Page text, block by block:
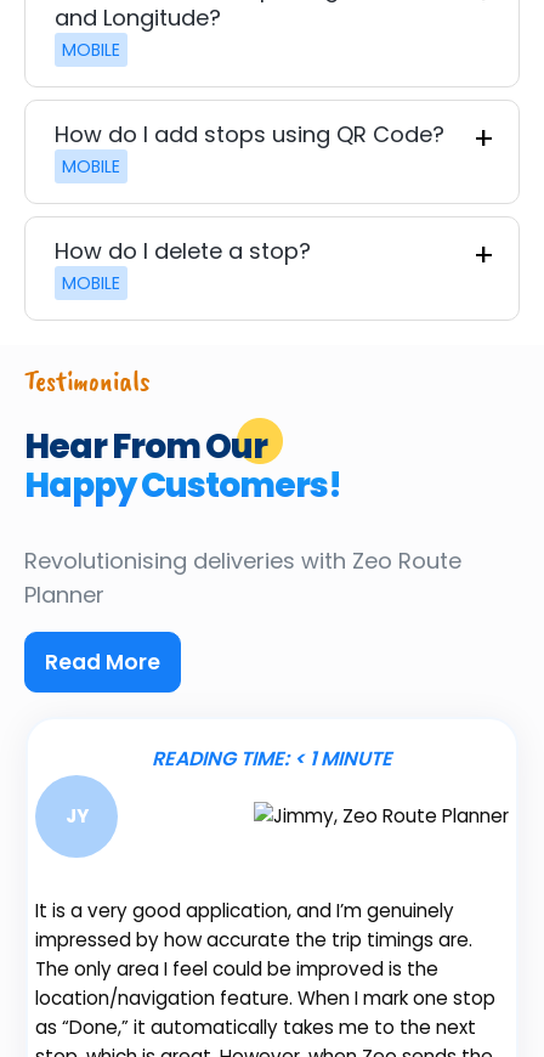
and Longitude?
MOBILE
How do I add stops using QR Code?
MOBILE
How do I delete a stop?
MOBILE
Testimonials
Hear From Our
Happy Customers!
Revolutionising deliveries with Zeo Route
Planner
Read More
READING TIME:< 1MINUTE
JY
It is a very good application, and I’m genuinely
impressed by how accurate the trip timings are.
The only area I feel could be improved is the
location/navigation feature. When I mark one stop
as “Done,” it automatically takes me to the next